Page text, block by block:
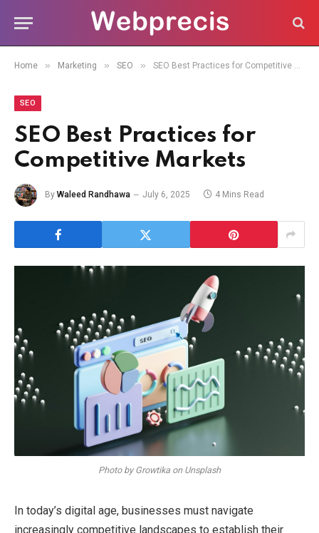
Home » Marketing » SEO » SEO Best Practices for Competitive Markets
SEO
SEO Best Practices for
Competitive Markets
By Waleed Randhawa July 6, 2025 4 Mins Read
Photo by Growtika on Unsplash
In today’s digital age, businesses must navigate
increasingly competitive landscapes to establish their